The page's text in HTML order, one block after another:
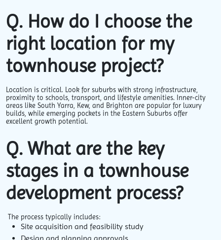
Q. How do I choose the
right location for my
townhouse project?
Location is critical. Look for suburbs with strong infrastructure,
proximity to schools, transport, and lifestyle amenities. Inner-city
areas like South Yarra, Kew, and Brighton are popular for luxury
builds, while emerging pockets in the Eastern Suburbs offer
excellent growth potential.
Q. What are the key
stages in a townhouse
development process?
The process typically includes:
Site acquisition and feasibility study